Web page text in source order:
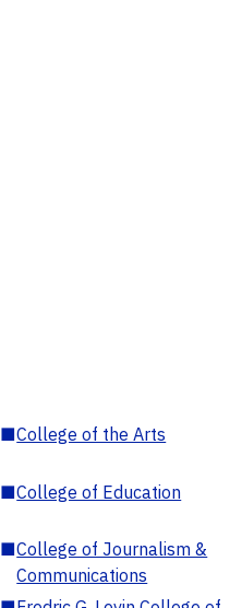
■College of the Arts
■College of Education
■College of Journalism &
Communications